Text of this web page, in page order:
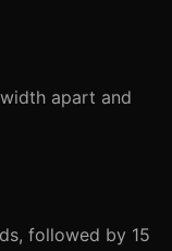
apart and
followed by 15